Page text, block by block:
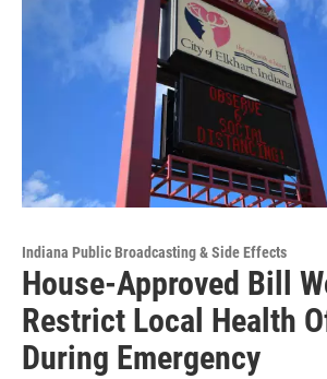
Indiana Public Broadcasting & Side Effects
House-Approved Bill
Restrict Local Health
During Emergency